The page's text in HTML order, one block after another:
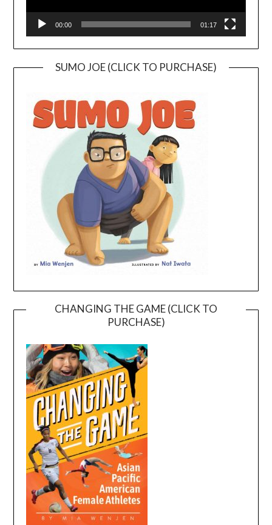
00:00 01:17
SUMO JOE (CLICK TO PURCHASE)
CHANGING THE GAME (CLICK TO
PURCHASE)